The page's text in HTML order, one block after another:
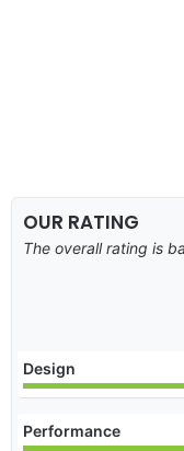
OUR RATING
The overall rating is
Design
Performance